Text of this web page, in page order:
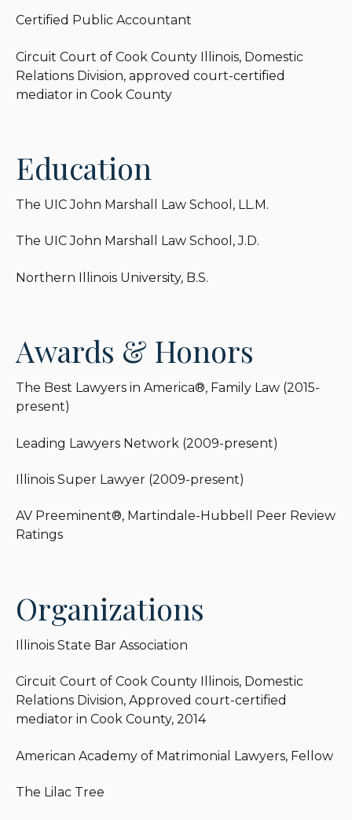
Certified Public Accountant
Circuit Court of Cook County Illinois, Domestic
Relations Division, approved court-certified
mediator in Cook County
Education
The UIC John Marshall Law School, LL.M.
The UIC John Marshall Law School, J.D.
Northern Illinois University, B.S.
Awards & Honors
The Best Lawyers in America®, Family Law (2015-
present)
Leading Lawyers Network (2009-present)
Illinois Super Lawyer (2009-present)
AV Preeminent®, Martindale-Hubbell Peer Review
Ratings
Organizations
Illinois State Bar Association
Circuit Court of Cook County Illinois, Domestic
Relations Division, Approved court-certified
mediator in Cook County, 2014
American Academy of Matrimonial Lawyers, Fellow
The Lilac Tree